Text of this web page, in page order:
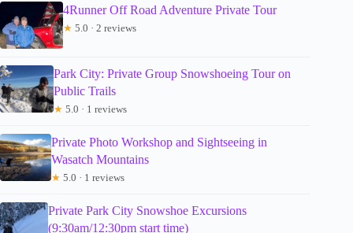
4Runner Off Road Adventure Private Tour
★ 5.0 · 2 reviews
Park City: Private Group Snowshoeing Tour on
Public Trails
★ 5.0 · 1 reviews
Private Photo Workshop and Sightseeing in
Wasatch Mountains
★ 5.0 · 1 reviews
Private Park City Snowshoe Excursions
(9:30am/12:30pm start time)